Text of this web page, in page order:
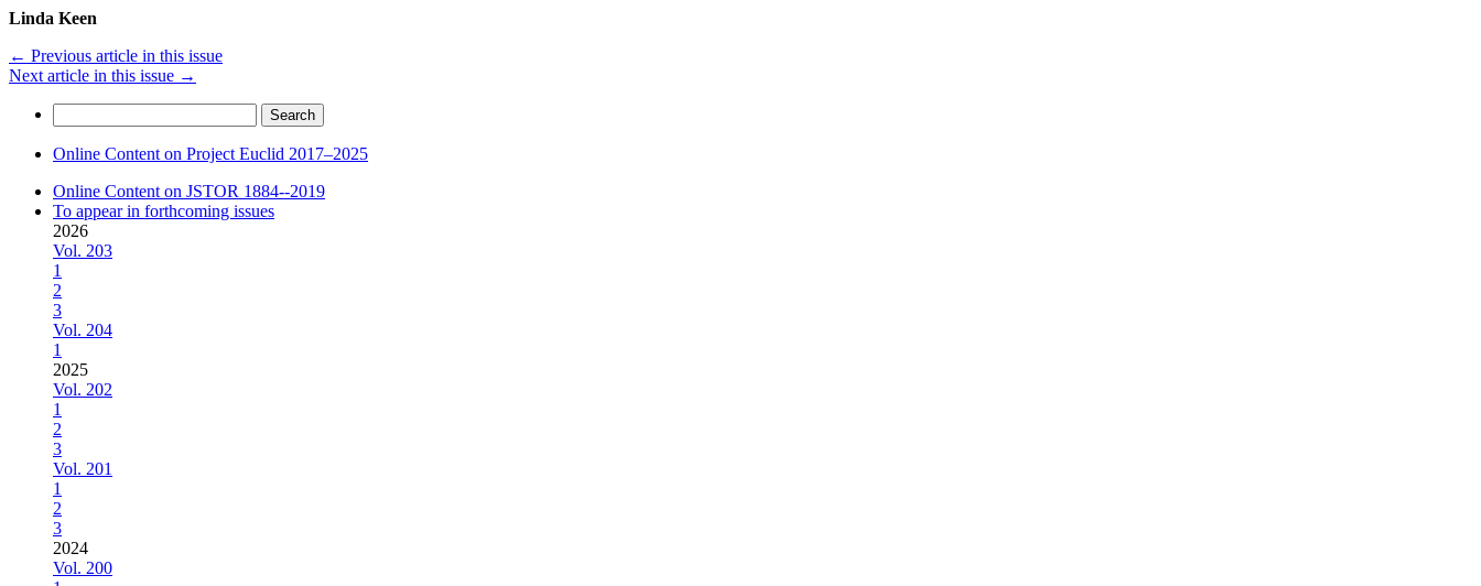
Linda Keen
← Previous article in this issue
Next article in this issue →
for:
Online Content on Project Euclid 2017–2025
Online Content on JSTOR 1884--2019
To appear in forthcoming issues
2026
Vol. 203
1
2
3
Vol. 204
1
2025
Vol. 202
1
2
3
Vol. 201
1
2
3
2024
Vol. 200